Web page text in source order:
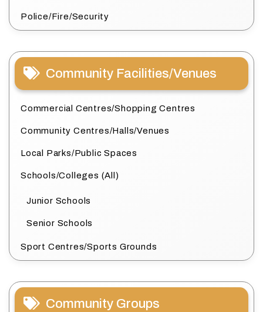
Police/Fire/Security
Community Facilities/Venues
Commercial Centres/Shopping Centres
Community Centres/Halls/Venues
Local Parks/Public Spaces
Schools/Colleges (All)
Junior Schools
Senior Schools
Sport Centres/Sports Grounds
Community Groups